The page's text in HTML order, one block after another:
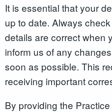
It is essential that your
up to date. Always
details are correct when
inform us of any
soon as possible. This
receiving important
By providing the